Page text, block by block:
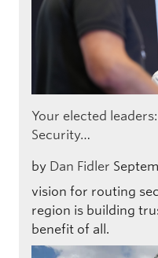
Your elected
Security…
by Dan Fidler
vision for routing
region is building
benefit of all.